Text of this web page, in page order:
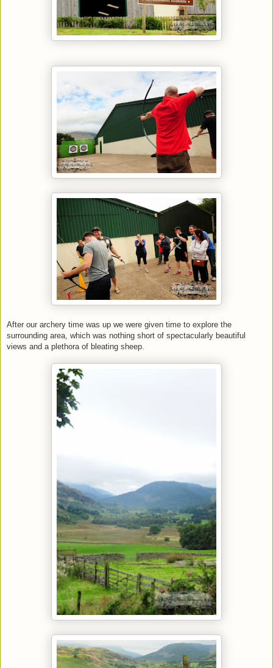
After our archery time was up we were given time to explore the
surrounding area, which was nothing short of spectacularly beautiful
views and a plethora of bleating sheep.